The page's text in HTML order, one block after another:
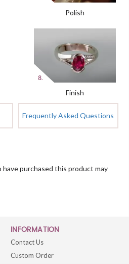
Polish
Finish
Frequently Asked Questions
purchased this product may
INFORMATION
Contact Us
Custom Order